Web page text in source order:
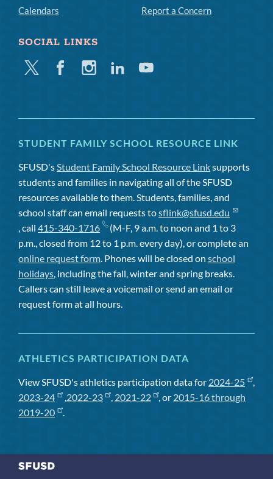
Calendars
Report a Concern
SOCIAL LINKS
Twitter FacebookInstagramLinkedinYoutube
STUDENT FAMILY SCHOOL RESOURCE LINK
SFUSD'sStudent Family School Resource Linksupports
students and families in navigating all of the SFUSD
resources available to them. Students, families, and
school staff can email requests tosflink@sfusd.edu
, call 415-340-1716
(M-F, 9 a.m. to noon and 1 to 3
p.m., closed from 12 to 1 p.m. every day), or complete an
online request form. Phones will be closed on school
holidays, including the fall, winter and spring breaks.
Callers can still leave a voicemail or send an email or
request form at all hours.
ATHLETICS PARTICIPATION DATA
View SFUSD's athletics participation data for 2024-25
,
2023-24
,2022-23 , 2021-22 , or 2015-16 through
2019-20
.